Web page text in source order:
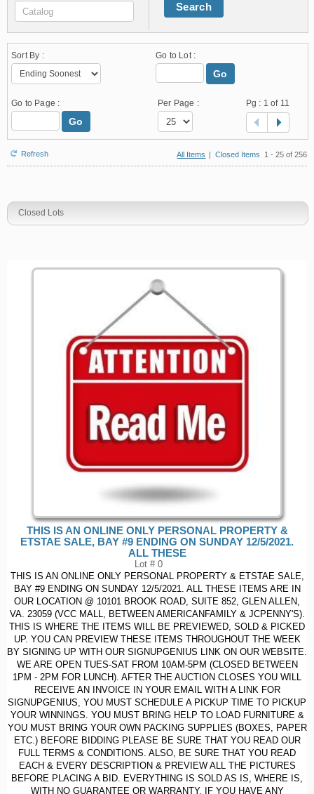
Search
Sort By : Go to Lot :
Go
Go to Page :
Go
Per Page : Pg : 1 of 11
Refresh All Items | Closed Items 1 - 25 of 256
Closed Lots
THIS IS AN ONLINE ONLY PERSONAL PROPERTY &
ETSTAE SALE, BAY #9 ENDING ON SUNDAY 12/5/2021.
ALL THESE
Lot # 0
THIS IS AN ONLINE ONLY PERSONAL PROPERTY & ETSTAE SALE,
BAY #9 ENDING ON SUNDAY 12/5/2021. ALL THESE ITEMS ARE IN
OUR LOCATION @ 10101 BROOK ROAD, SUITE 852, GLEN ALLEN,
VA. 23059 (VCC MALL, BETWEEN AMERICANFAMILY & JCPENNY'S).
THIS IS WHERE THE ITEMS WILL BE PREVIEWED, SOLD & PICKED
UP. YOU CAN PREVIEW THESE ITEMS THROUGHOUT THE WEEK
BY SIGNING UP WITH OUR SIGNUPGENIUS LINK ON OUR WEBSITE.
WE ARE OPEN TUES-SAT FROM 10AM-5PM (CLOSED BETWEEN
1PM - 2PM FOR LUNCH). AFTER THE AUCTION CLOSES YOU WILL
RECEIVE AN INVOICE IN YOUR EMAIL WITH A LINK FOR
SIGNUPGENIUS, YOU MUST SCHEDULE A PICKUP TIME TO PICKUP
YOUR WINNINGS. YOU MUST BRING HELP TO LOAD FURNITURE &
YOU MUST BRING YOUR OWN PACKING SUPPLIES (BOXES, PAPER
ETC.) BEFORE BIDDING PLEASE BE SURE THAT YOU READ OUR
FULL TERMS & CONDITIONS. ALSO, BE SURE THAT YOU READ
EACH & EVERY DESCRIPTION & PREVIEW ALL THE PICTURES
BEFORE PLACING A BID. EVERYTHING IS SOLD AS IS, WHERE IS,
WITH NO GUARANTEE OR WARRANTY. IF YOU HAVE ANY